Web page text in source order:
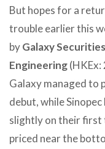
But hopes for a
trouble earlier this
byGalaxy Securities
Engineering
Galaxy managed to
debut, while
slightly on their first
priced near the